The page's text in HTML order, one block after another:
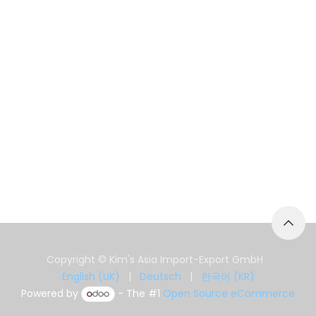
Copyright © Kim's Asia Import-Export GmbH
English (UK)
| Deutsch |
한국어 (KR)
Powered by
- The #1 Open Source eCommerce